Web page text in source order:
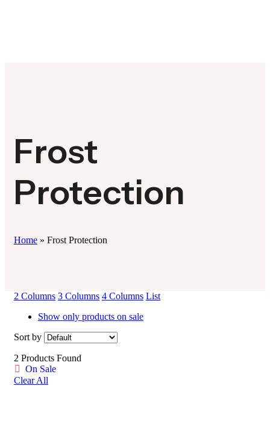
Frost
Protection
Home » Frost Protection
2 Columns 3 Columns 4 Columns List
Show only products on sale
Sort by
2 Products Found
On Sale
Clear All